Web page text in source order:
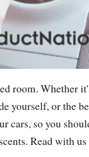
room. Whether
yourself, or the
cars, so you
Read with